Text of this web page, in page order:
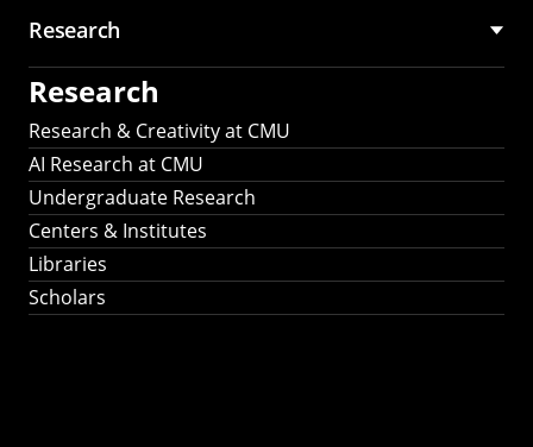
Research
Research
Research & Creativity at CMU
AI Research at CMU
Undergraduate Research
Centers & Institutes
Libraries
Scholars